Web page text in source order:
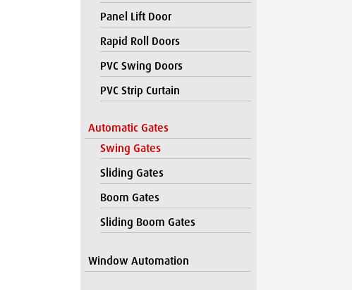
Panel Lift Door
Rapid Roll Doors
PVC Swing Doors
PVC Strip Curtain
Automatic Gates
Swing Gates
Sliding Gates
Boom Gates
Sliding Boom Gates
Window Automation